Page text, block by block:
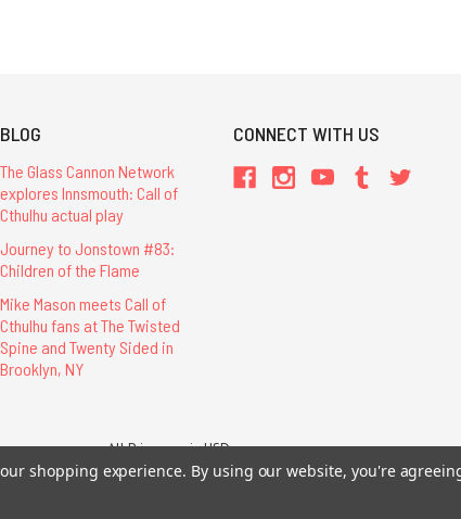
BLOG
The Glass Cannon Network
explores Innsmouth: Call of
Cthulhu actual play
Journey to Jonstown #83:
Children of the Flame
Mike Mason meets Call of
Cthulhu fans at The Twisted
Spine and Twenty Sided in
Brooklyn, NY
CONNECT WITH US
All Prices are in USD.
All Rights Reserved. Chaosium®, Call of Cthulhu®, etc. are registered
shopping experience. By using our website, you're